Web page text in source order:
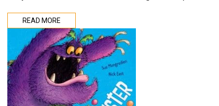
READ MORE